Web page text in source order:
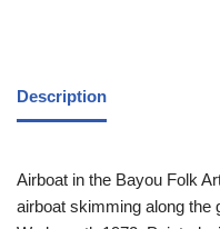
Description
Airboat in the Bayou Folk
airboat skimming along the